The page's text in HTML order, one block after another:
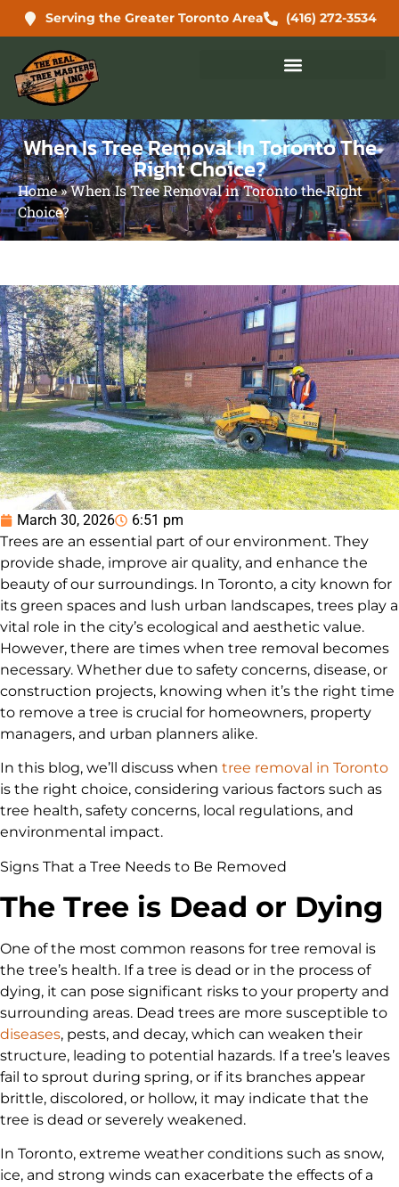
Serving the Greater Toronto Area (416) 272-3534
When Is Tree Removal In Toronto The
Right Choice?
Home»When Is Tree Removal in Toronto the Right
Choice?
March 30, 2026
6:51 pm
Trees are an essential part of our environment. They
provide shade, improve air quality, and enhance the
beauty of our surroundings. In Toronto, a city known for
its green spaces and lush urban landscapes, trees play a
vital role in the city’s ecological and aesthetic value.
However, there are times when tree removal becomes
necessary. Whether due to safety concerns, disease, or
construction projects, knowing when it’s the right time
to remove a tree is crucial for homeowners, property
managers, and urban planners alike.
In this blog, we’ll discuss when tree removal in Toronto
is the right choice, considering various factors such as
tree health, safety concerns, local regulations, and
environmental impact.
Signs That a Tree Needs to Be Removed
The Tree is Dead or Dying
One of the most common reasons for tree removal is
the tree’s health. If a tree is dead or in the process of
dying, it can pose significant risks to your property and
surrounding areas. Dead trees are more susceptible to
diseases, pests, and decay, which can weaken their
structure, leading to potential hazards. If a tree’s leaves
fail to sprout during spring, or if its branches appear
brittle, discolored, or hollow, it may indicate that the
tree is dead or severely weakened.
In Toronto, extreme weather conditions such as snow,
ice, and strong winds can exacerbate the effects of a